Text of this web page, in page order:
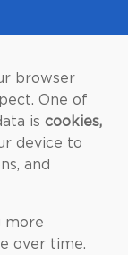
browser
One of
is cookies,
device to
and
more
over time.